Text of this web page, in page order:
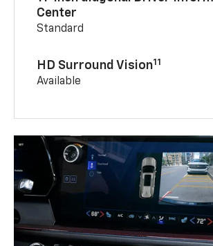
Center
Standard
HD Surround Vision11
Available